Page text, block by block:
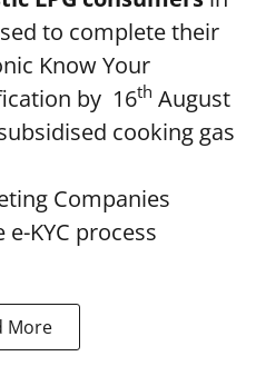
to complete their
Know Your
by 16th August
cooking gas
Companies
KYC process
More